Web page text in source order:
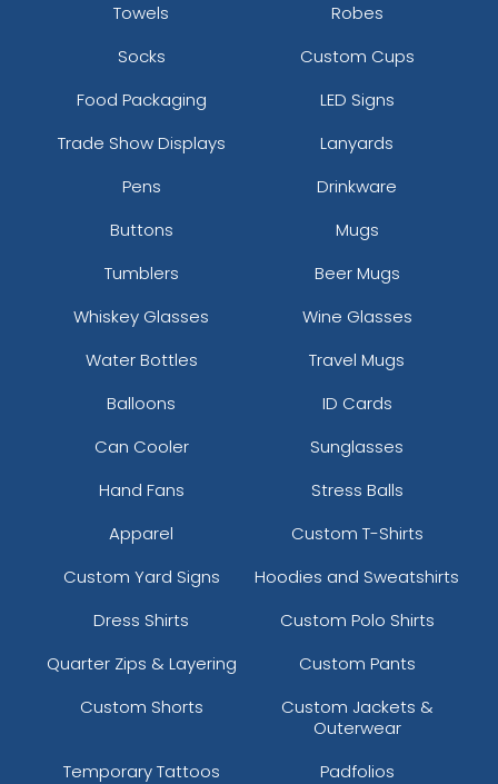
Towels
Robes
Socks
Custom Cups
Food Packaging
LED Signs
Trade Show Displays
Lanyards
Pens
Drinkware
Buttons
Mugs
Tumblers
Beer Mugs
Whiskey Glasses
Wine Glasses
Water Bottles
Travel Mugs
Balloons
ID Cards
Can Cooler
Sunglasses
Hand Fans
Stress Balls
Apparel
Custom T-Shirts
Custom Yard Signs
Hoodies and Sweatshirts
Dress Shirts
Custom Polo Shirts
Quarter Zips & Layering
Custom Pants
Custom Shorts
Custom Jackets &
Outerwear
Temporary Tattoos
Padfolios